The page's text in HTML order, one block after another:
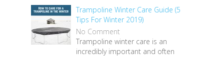
Trampoline Winter Care Guide (5
Tips For Winter 2019)
No Comment
Trampoline winter care is an
incredibly important and often